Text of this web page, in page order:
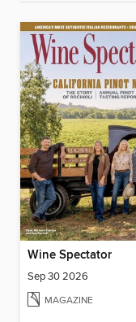
Wine Spectator
Sep 30 2026
MAGAZINE